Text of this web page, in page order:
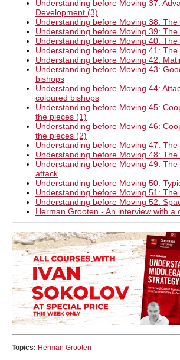
Understanding before Moving 37:
Development (3)
Understanding before Moving 38:
Understanding before Moving 39:
Understanding before Moving 40:
Understanding before Moving 41:
Understanding before Moving 42:
Understanding before Moving 43:
bishops
Understanding before Moving 44:
coloured bishops
Understanding before Moving 45:
the pieces (1)
Understanding before Moving 46:
the pieces (2)
Understanding before Moving 47:
Understanding before Moving 48:
Understanding before Moving 49:
attack
Understanding before Moving 50:
Understanding before Moving 51: The
Understanding before Moving 52:
Herman Grooten - An interview with a
Topics: Herman Grooten